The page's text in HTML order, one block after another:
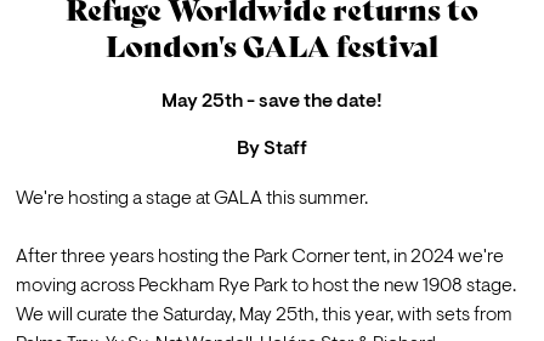
Refuge Worldwide returns to
London's GALA festival
May 25th - save the date!
ByStaff
We're hosting a stage at GALA this summer.
After three years hosting the Park Corner tent, in 2024 we're
moving across Peckham Rye Park to host the new 1908 stage.